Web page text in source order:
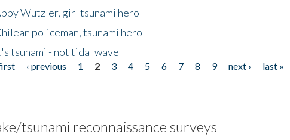
Wutzler, girl tsunami hero
policeman, tsunami hero
tsunami - not tidal wave
‹ previous 1 2 3 4 5 6 7 8 9 next ›
last »
tsunami reconnaissance surveys